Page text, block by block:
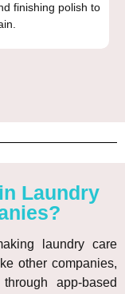
finishing polish to
Laundry
laundry care
other companies,
app-based